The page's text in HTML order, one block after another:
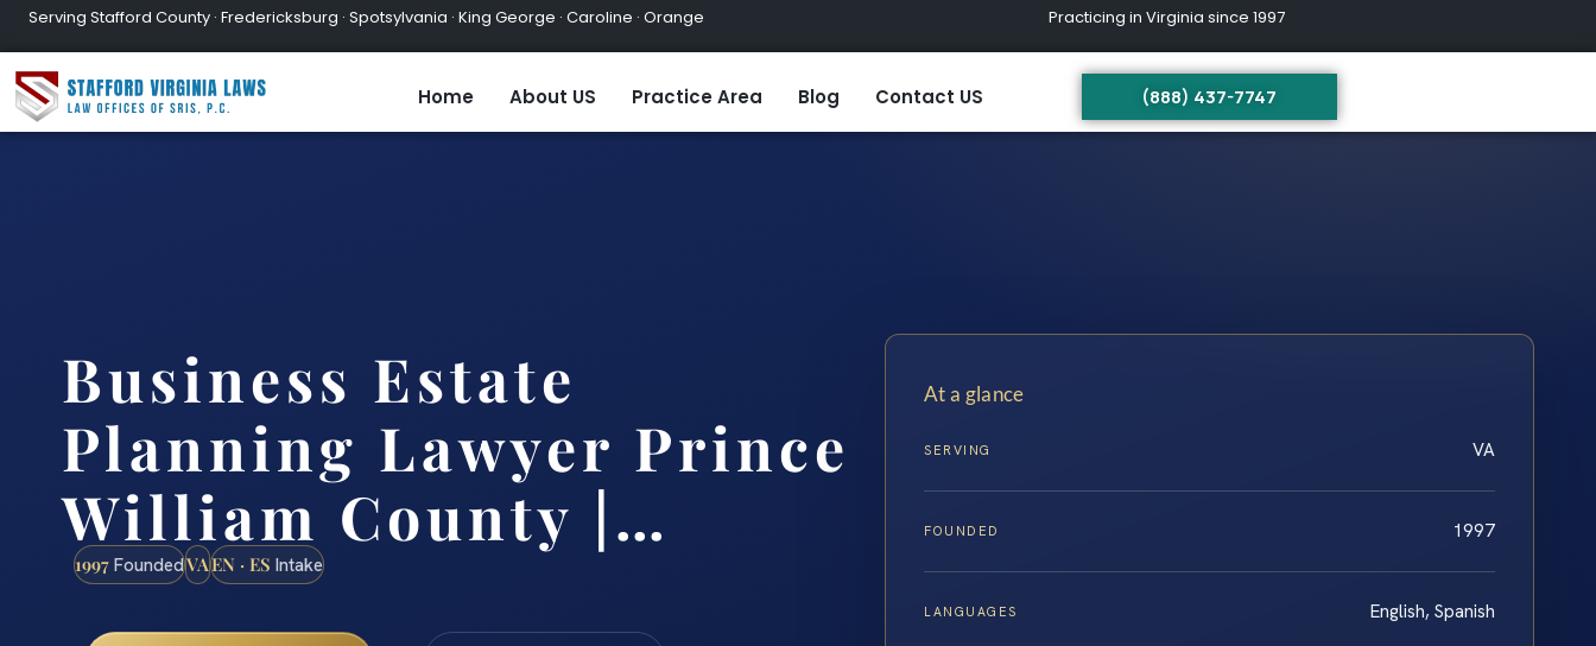
Serving Stafford County · Fredericksburg · Spotsylvania · King George · Caroline · Orange Practicing in Virginia since 1997
Home About US Practice Area Blog Contact US (888) 437-7747
Business Estate
Planning Lawyer Prince
William County |…
1997 FoundedVAEN · ES Intake
At a glance
SERVING VA
FOUNDED 1997
LANGUAGES English, Spanish